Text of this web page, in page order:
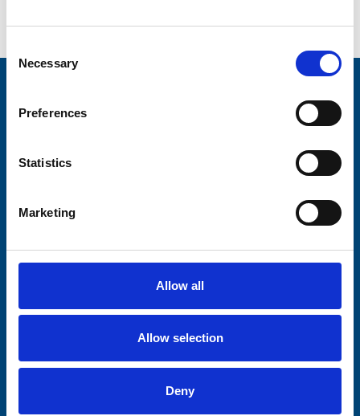
Selection
Necessary
Preferences
Statistics
Marketing
Allow all
Allow selection
Deny